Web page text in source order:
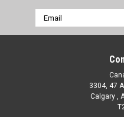
Email
Address
3304, 47
Calgary ,